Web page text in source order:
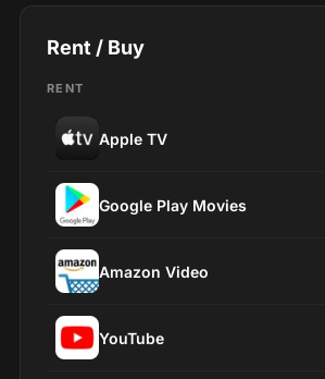
Rent / Buy
RENT
Apple TV
Google Play Movies
Amazon Video
YouTube